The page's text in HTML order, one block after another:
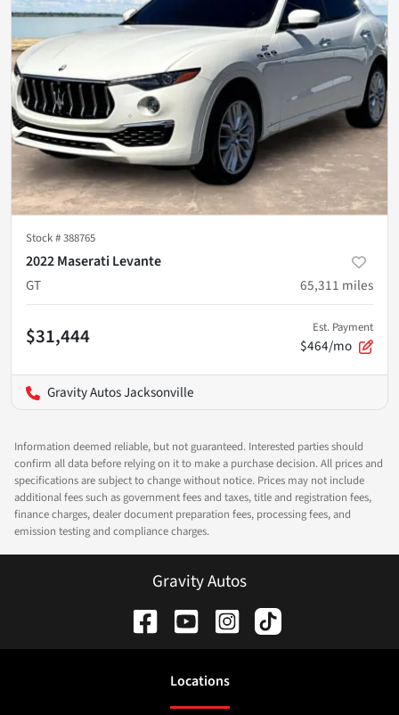
Stock #388765
2022 Maserati Levante
GT
65,311 miles
$31,444 Est. Payment
$464/mo
Gravity Autos Jacksonville
Information deemed reliable, but not guaranteed. Interested parties should
confirm all data before relying on it to make a purchase decision. All prices and
specifications are subject to change without notice. Prices may not include
additional fees such as government fees and taxes, title and registration fees,
finance charges, dealer document preparation fees, processing fees, and
emission testing and compliance charges.
Gravity Autos
Locations